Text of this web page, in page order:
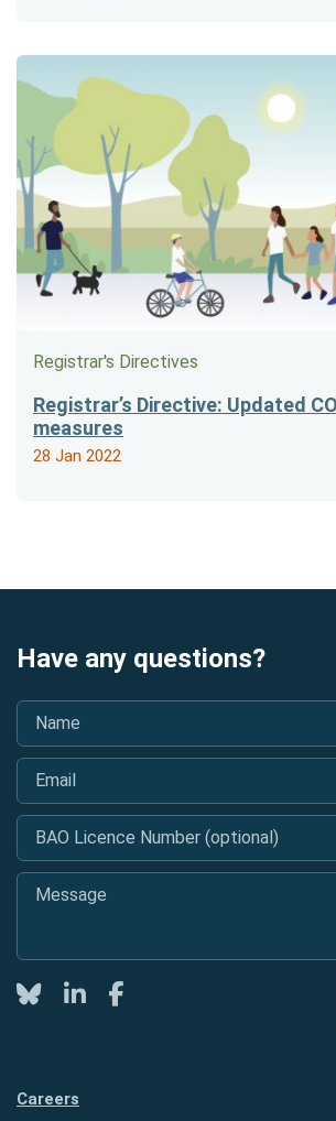
Registrar's Directives
Registrar’s Directive: Updated
measures
28 Jan 2022
Have any questions?
Name
Email
BAO Licence Number (optional)
Message
TwitterLinkedInFacebook
Careers